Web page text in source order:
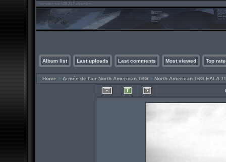
Album list Last uploads Last comments Most viewed Top
Home > Armée de l'air North American T6G > North American T6G EALA